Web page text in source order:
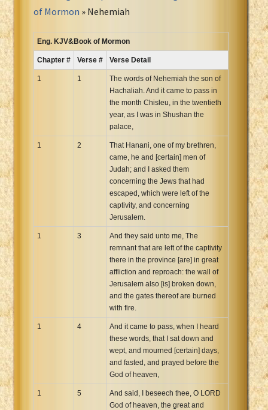
Russian Synodal 1876 Bible
Russian Synodal Bible Win-1251
Spanish RV 1909 Bible
Spanish Sag. Escrituras 1569
Swahili New Testament
Tagalog John and James
Ukrainian Bible
of Mormon » Nehemiah
Eng. KJV&Book of Mormon
Chapter # Verse # Verse Detail
1 1
The words of Nehemiah the son of
Hachaliah. And it came to pass in
the month Chisleu, in the twentieth
year, as I was in Shushan the
palace,
1 2
That Hanani, one of my brethren,
came, he and [certain] men of
Judah; and I asked them
concerning the Jews that had
escaped, which were left of the
captivity, and concerning
Jerusalem.
1 3
And they said unto me, The
remnant that are left of the captivity
there in the province [are] in great
affliction and reproach: the wall of
Jerusalem also [is] broken down,
and the gates thereof are burned
with fire.
1 4
And it came to pass, when I heard
these words, that I sat down and
wept, and mourned [certain] days,
and fasted, and prayed before the
God of heaven,
1 5
And said, I beseech thee, O LORD
God of heaven, the great and